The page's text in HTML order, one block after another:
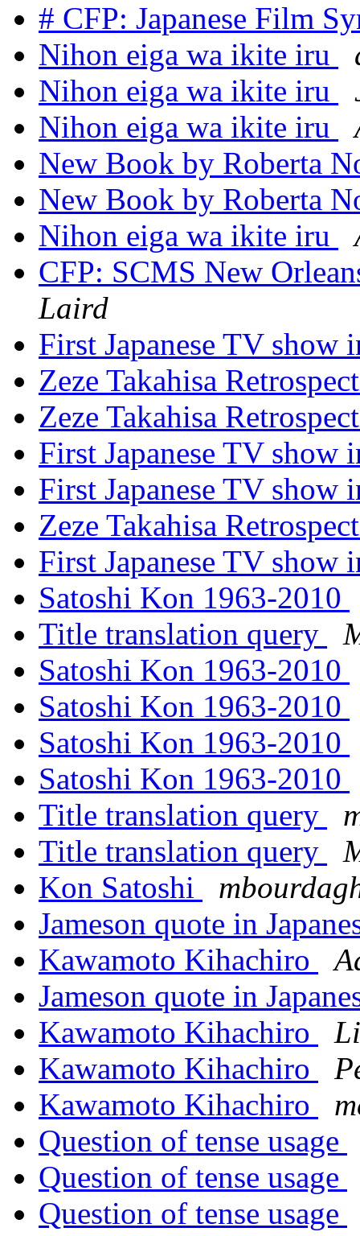
# CFP: Japanese Film
Nihon eiga wa ikite iru
Nihon eiga wa ikite iru
Nihon eiga wa ikite iru
New Book by Roberta
New Book by Roberta
Nihon eiga wa ikite iru
CFP: SCMS New
Laird
First Japanese TV show
Zeze Takahisa
Zeze Takahisa
First Japanese TV show
First Japanese TV show
Zeze Takahisa
First Japanese TV show
Satoshi Kon 1963-2010
Title translation query
Satoshi Kon 1963-2010
Satoshi Kon 1963-2010
Satoshi Kon 1963-2010
Satoshi Kon 1963-2010
Title translation query
Title translation query
Kon Satoshi
Jameson quote in
Kawamoto Kihachiro
Jameson quote in
Kawamoto Kihachiro
Kawamoto Kihachiro
Kawamoto Kihachiro
Question of tense usage
Question of tense usage
Question of tense usage